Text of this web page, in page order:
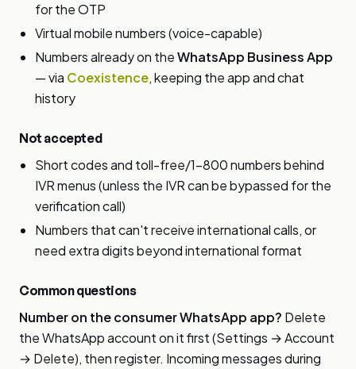
for the OTP
Virtual mobile numbers (voice-capable)
Numbers already on theWhatsApp Business App
— via Coexistence, keeping the app and chat
history
Not accepted
Short codes and toll-free/1-800 numbers behind
IVR menus (unless the IVR can be bypassed for the
verification call)
Numbers that can't receive international calls, or
need extra digits beyond international format
Common questions
Number on the consumer WhatsApp app? Delete
the WhatsApp account on it first (Settings → Account
→ Delete), then register. Incoming messages during